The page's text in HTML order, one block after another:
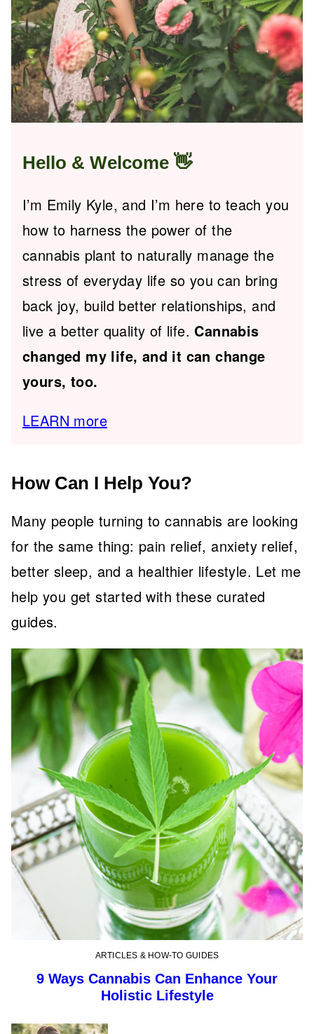
Hello & Welcome 👋
I’m Emily Kyle, and I’m here to teach you
how to harness the power of the
cannabis plant to naturally manage the
stress of everyday life so you can bring
back joy, build better relationships, and
live a better quality of life. Cannabis
changed my life, and it can change
yours, too.
LEARN more
How Can I Help You?
Many people turning to cannabis are looking
for the same thing: pain relief, anxiety relief,
better sleep, and a healthier lifestyle. Let me
help you get started with these curated
guides.
ARTICLES & HOW-TO GUIDES
9 Ways Cannabis Can Enhance Your
Holistic Lifestyle